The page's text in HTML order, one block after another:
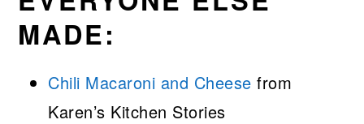
MADE:
Chili Macaroni and Cheese from
Karen’s Kitchen Stories